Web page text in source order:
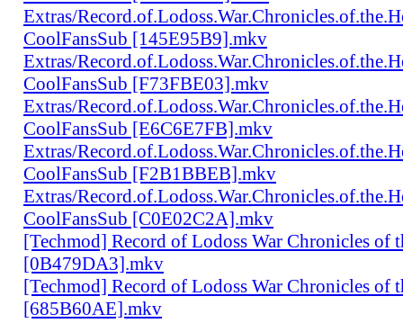
Extras/
CoolFansSub [145E95B9].mkv
Extras/
CoolFansSub [F73FBE03].mkv
Extras/
CoolFansSub [E6C6E7FB].mkv
Extras/
CoolFansSub [F2B1BBEB].mkv
Extras/
CoolFansSub [C0E02C2A].mkv
[Techmod] Record of Lodoss War Chronicles
[0B479DA3].mkv
[Techmod] Record of Lodoss War Chronicles
[685B60AE].mkv